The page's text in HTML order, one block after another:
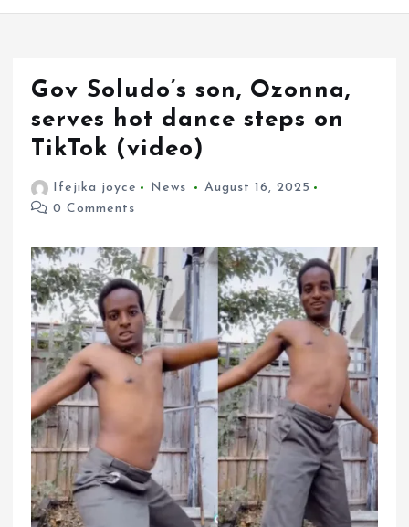
t
Gov Soludo’s son, Ozonna,
serves hot dance steps on
TikTok (video)
Ifejika joyce News
August 16, 2025
0 Comments